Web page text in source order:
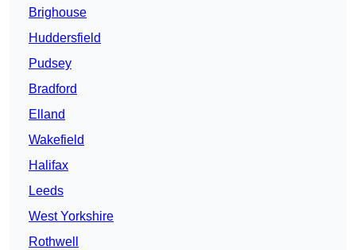
Brighouse
Huddersfield
Pudsey
Bradford
Elland
Wakefield
Halifax
Leeds
West Yorkshire
Rothwell